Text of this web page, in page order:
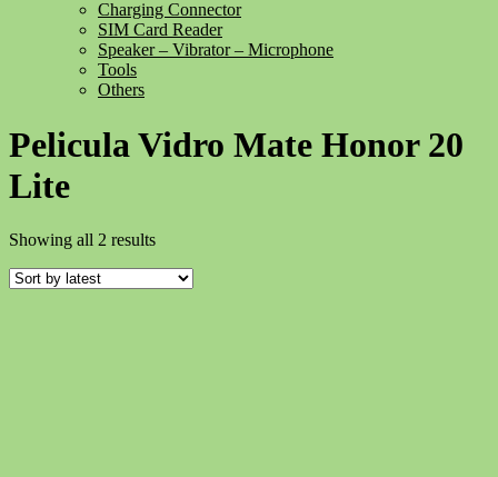
Charging Connector
SIM Card Reader
Speaker – Vibrator – Microphone
Tools
Others
Pelicula Vidro Mate Honor 20
Lite
Showing all 2 resultsSorted
latest